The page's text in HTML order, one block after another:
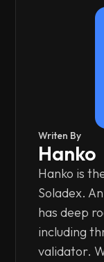
Writen By
Hanko
Hanko is
Soladex.
has deep
including
validator.